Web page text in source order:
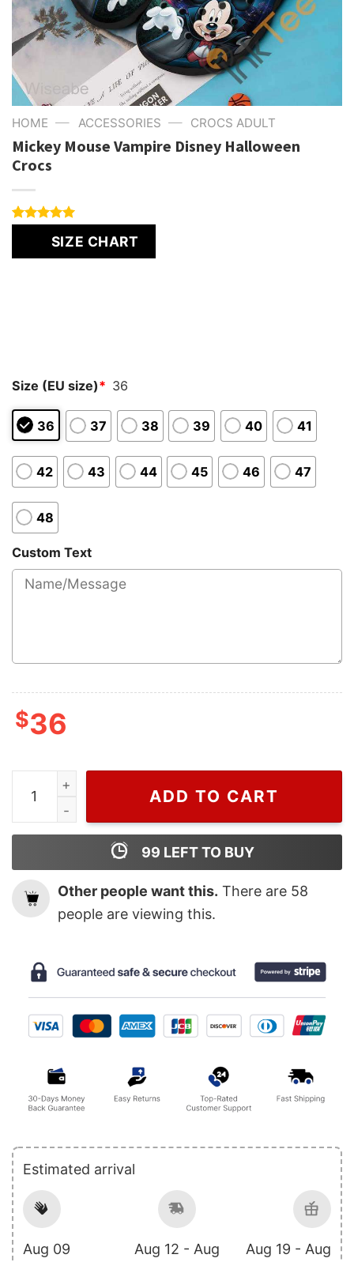
HOME — ACCESSORIES — CROCS ADULT
Mickey Mouse Vampire Disney Halloween
Crocs
out of 5
based on
SIZE CHART
Size (EU size)* 36
36 37 38 39 40 41
42 43 44 45 46 47
48
Custom Text
$36
Mickey Mouse Vampire Disney Halloween Crocs
ADD TO CART
99 LEFT TO BUY
Other people want this. There are 58
people are viewing this.
Estimated arrival
Aug 09
Aug 12 - Aug
Aug 19 - Aug